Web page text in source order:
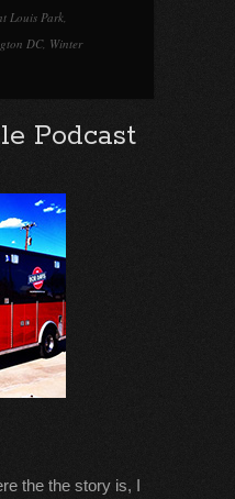
Louis Park,
DC, Winter
Podcast
the the story is, I